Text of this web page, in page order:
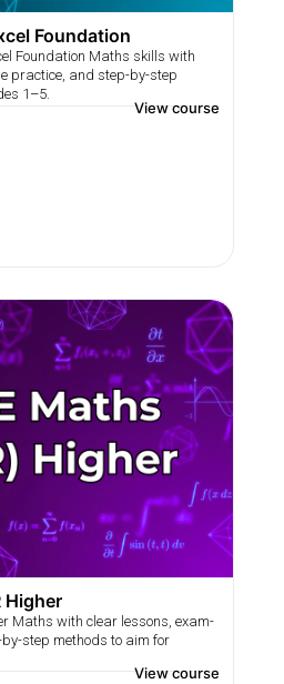
Foundation
Foundation Maths skills with
practice, and step-by-step
1–5.
View course
Higher
Maths with clear lessons, exam-
step methods to aim for
View course